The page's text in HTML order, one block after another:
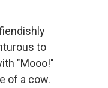
to
"Mooo!"
of a cow.